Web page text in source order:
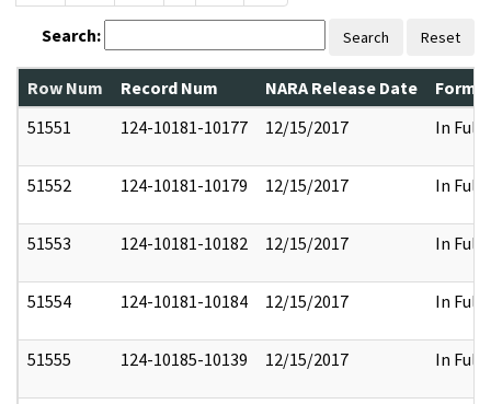
Search: Search Reset
Row Num Record Num NARA Release Date
51551
124-10181-10177 12/15/2017 In Full
51552 124-10181-10179 12/15/2017 In Full
51553 124-10181-10182 12/15/2017 In Full
51554 124-10181-10184 12/15/2017 In Full
51555 124-10185-10139 12/15/2017 In Full